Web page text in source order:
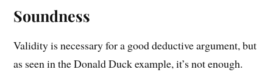
Soundness
Validity is necessary for a good deductive argument, but
as seen in the Donald Duck example, it’s not enough.